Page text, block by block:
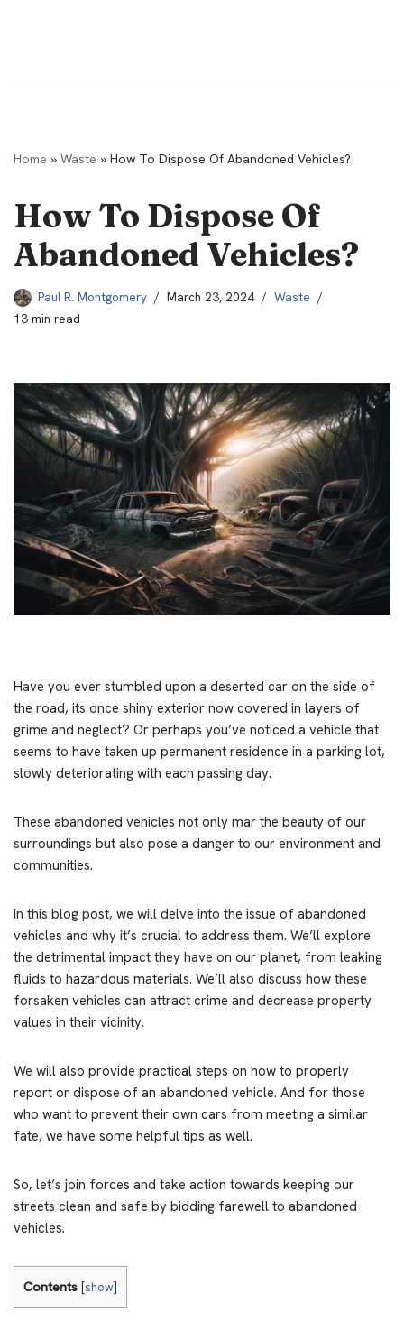
Home » Waste » How To Dispose Of Abandoned Vehicles?
How To Dispose Of
Abandoned Vehicles?
Paul R. Montgomery March 23, 2024
Waste
13 min read
Have you ever stumbled upon a deserted car on the side of
the road, its once shiny exterior now covered in layers of
grime and neglect? Or perhaps you’ve noticed a vehicle that
seems to have taken up permanent residence in a parking lot,
slowly deteriorating with each passing day.
These abandoned vehicles not only mar the beauty of our
surroundings but also pose a danger to our environment and
communities.
In this blog post, we will delve into the issue of abandoned
vehicles and why it’s crucial to address them. We’ll explore
the detrimental impact they have on our planet, from leaking
fluids to hazardous materials. We’ll also discuss how these
forsaken vehicles can attract crime and decrease property
values in their vicinity.
We will also provide practical steps on how to properly
report or dispose of an abandoned vehicle. And for those
who want to prevent their own cars from meeting a similar
fate, we have some helpful tips as well.
So, let’s join forces and take action towards keeping our
streets clean and safe by bidding farewell to abandoned
vehicles.
Contents [show]